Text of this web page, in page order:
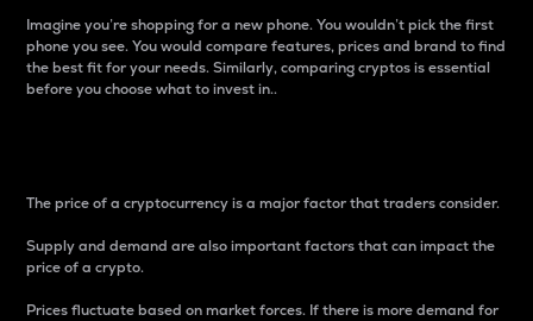
Imagine you’re shopping for a new phone. You wouldn’t pick the first
phone you see. You would compare features, prices and brand to find
the best fit for your needs. Similarly, comparing cryptos is essential
before you choose what to invest in..
The price of a cryptocurrency is a major factor that traders consider.
Supply and demand are also important factors that can impact the
price of a crypto.
Prices fluctuate based on market forces. If there is more demand for